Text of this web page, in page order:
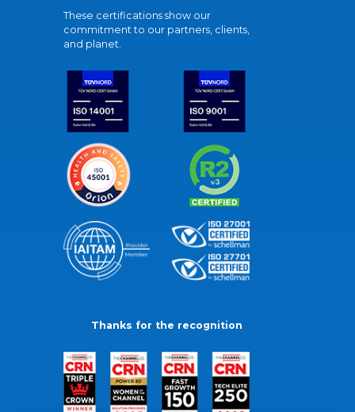
These certifications show our
commitment to our partners, clients,
and planet.
Thanks for the recognition